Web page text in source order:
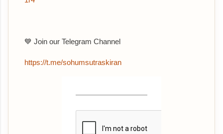
💙 Join our Telegram Channel
https://t.me/sohumsutraskiran